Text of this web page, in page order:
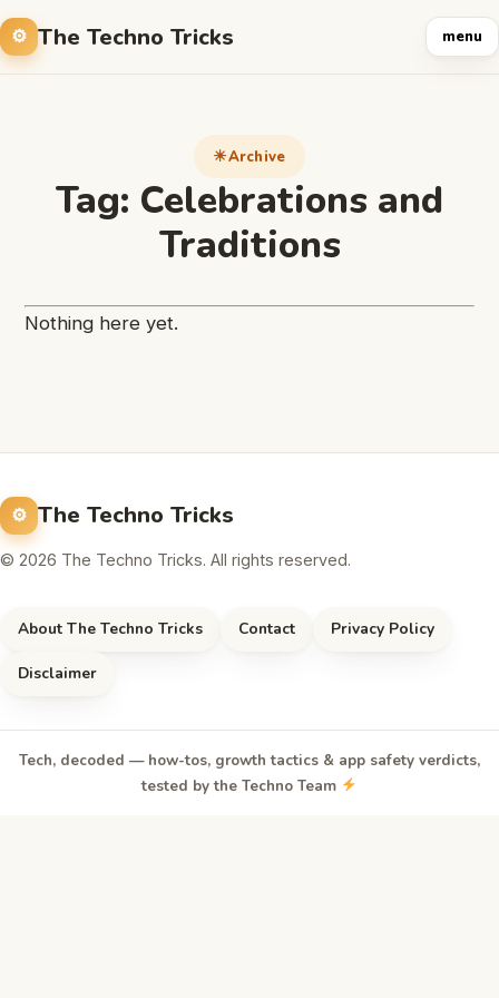
The Techno Tricks menu
Archive
Tag: Celebrations and
Traditions
Nothing here yet.
The Techno Tricks
© 2026 The Techno Tricks. All rights reserved.
About The Techno Tricks Contact Privacy Policy
Disclaimer
Tech, decoded — how-tos, growth tactics & app safety verdicts,
tested by the Techno Team